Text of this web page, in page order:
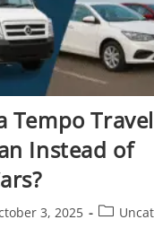
Tempo
Instead of
3, 2025